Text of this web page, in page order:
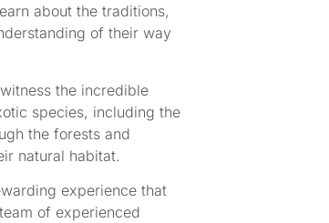
about the traditions,
of their way
the incredible
species, including the
the forests and
natural habitat.
experience that
of experienced